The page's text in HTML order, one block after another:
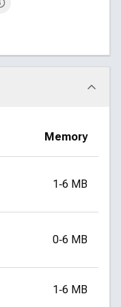
Memory
1‑6 MB
0‑6 MB
1‑6 MB